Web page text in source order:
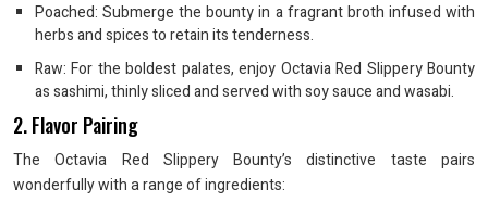
Poached: Submerge the bounty in a fragrant broth infused with
herbs and spices to retain its tenderness.
Raw: For the boldest palates, enjoy Octavia Red Slippery Bounty
as sashimi, thinly sliced and served with soy sauce and wasabi.
2. Flavor Pairing
The Octavia Red Slippery Bounty’s distinctive taste pairs
wonderfully with a range of ingredients: